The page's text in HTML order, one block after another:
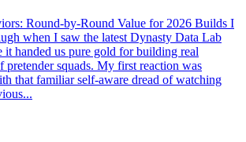
Round-by-Round Value for 2026 Builds I
when I saw the latest Dynasty Data Lab
it handed us pure gold for building real
pretender squads. My first reaction was
that familiar self-aware dread of watching